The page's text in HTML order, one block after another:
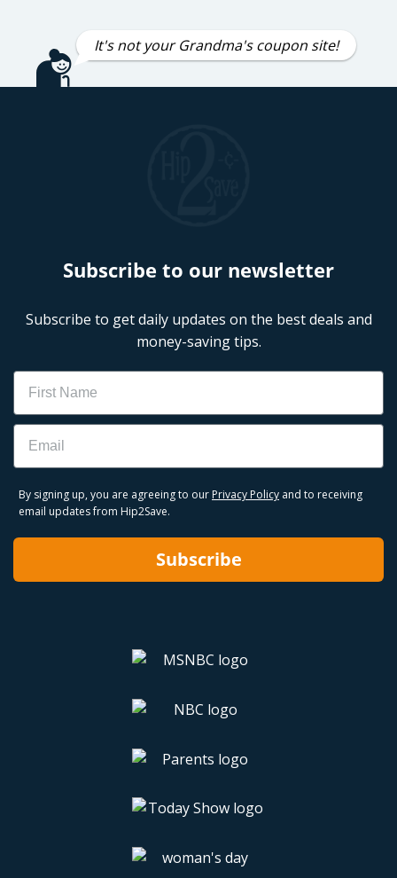
It's not your Grandma's coupon site!
Subscribe to our newsletter
Subscribe to get daily updates on the best deals and
money-saving tips.
Name
Email
By signing up, you are agreeing to our Privacy Policy and to receiving
email updates from Hip2Save.
Subscribe